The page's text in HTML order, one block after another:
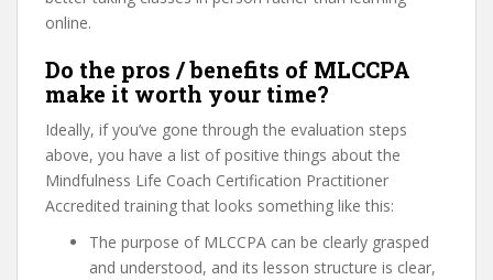
online.
Do the pros / benefits of MLCCPA
make it worth your time?
Ideally, if you’ve gone through the evaluation steps
above, you have a list of positive things about the
Mindfulness Life Coach Certification Practitioner
Accredited training that looks something like this:
The purpose of MLCCPA can be clearly grasped
and understood, and its lesson structure is clear,